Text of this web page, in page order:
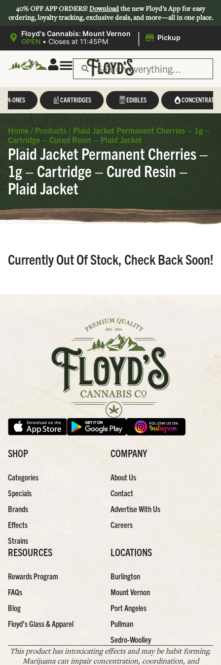
40% OFF APP ORDERS!Downloadthe new Floyd’s App for easy
ordering, loyalty tracking, exclusive deals, and more—all in one place.
Floyd's Cannabis: Mount Vernon
OPEN • Closes at 11:45PM | Pickup
IN-ONES CARTRIDGES EDIBLES CONCENTRATES
Home / Products / Plaid Jacket Permanent Cherries – 1g –
Cartridge – Cured Resin – Plaid Jacket
Plaid Jacket Permanent Cherries –
1g – Cartridge – Cured Resin –
Plaid Jacket
Currently Out Of Stock, Check Back Soon!
SHOP
Categories
Specials
Brands
Effects
Strains
COMPANY
About Us
Contact
Advertise With Us
Careers
RESOURCES
Rewards Program
FAQs
Blog
Floyd’s Glass & Apparel
LOCATIONS
Burlington
Mount Vernon
Port Angeles
Pullman
Sedro-Woolley
This product has intoxicating effects and may be habit forming.
Marijuana can impair concentration, coordination, and